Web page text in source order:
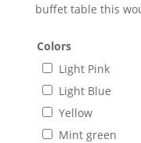
buffet table this
Colors
Light Pink
Light Blue
Yellow
Mint green